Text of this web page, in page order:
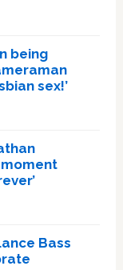
being
sex!’
Bass